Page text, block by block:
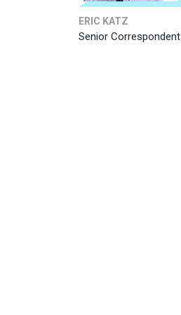
ERIC KATZ
Senior Correspondent